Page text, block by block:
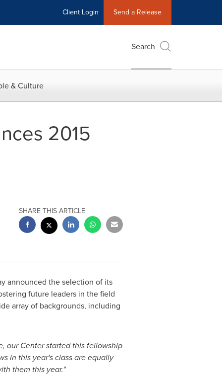
Client Login Send a Release
Search
& Culture
2015
SHARE THIS ARTICLE
announced the selection of its
future leaders in the field
array of backgrounds, including
our Center started this fellowship
in this year's class are equally
them this year."